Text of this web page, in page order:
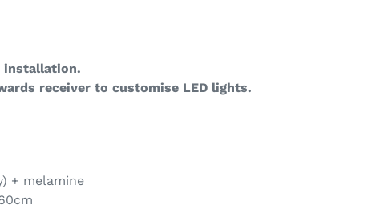
installation.
receiver to customise LED lights.
+ melamine